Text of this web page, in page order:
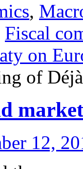
,
Fiscal
on
of
12,